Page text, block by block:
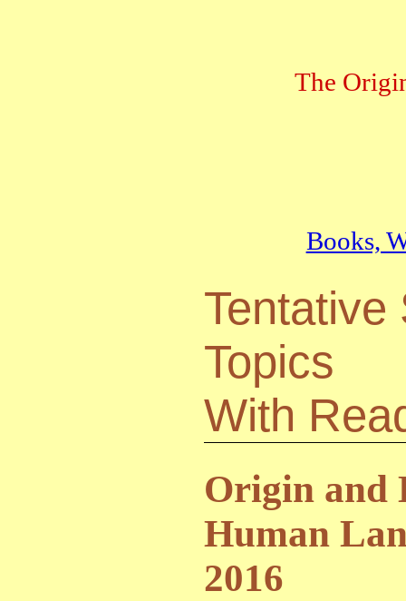
The
Books,
Tentative
Topics
With
Origin and
Human
2016